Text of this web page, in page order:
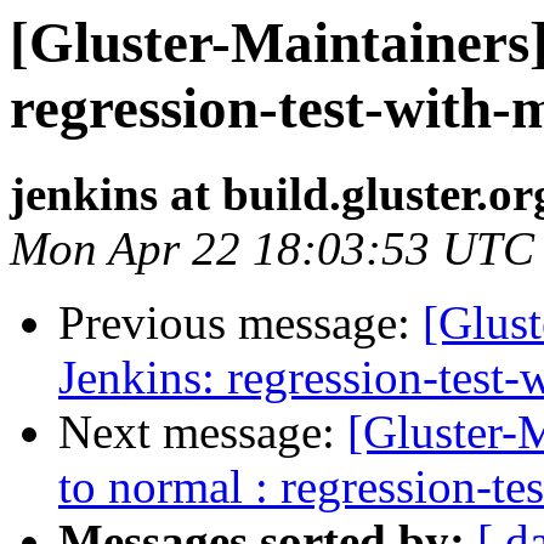
[Gluster-
regression-test-with-
jenkins at
Mon Apr 22 18:03:53 UTC
Previous message:
Jenkins: regression-
Next message: [Gluster-
to normal : regression-